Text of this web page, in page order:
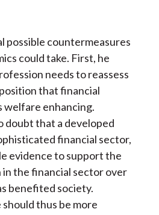
possible countermeasures
could take. First, he
needs to reassess
that financial
welfare enhancing.
doubt that a developed
financial sector,
evidence to support the
the financial sector over
benefited society.
thus be more